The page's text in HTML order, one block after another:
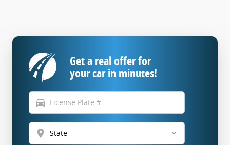
Get a real offer for
your car in minutes!
directions_car
location_on